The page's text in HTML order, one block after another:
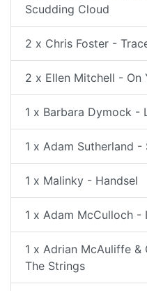
Scudding Cloud
2 x Chris Foster -
2 x Ellen Mitchell - On
1 x Barbara Dymock -
1 x Adam Sutherland -
1 x Malinky - Handsel
1 x Adam McCulloch -
1 x Adrian McAuliffe
The Strings